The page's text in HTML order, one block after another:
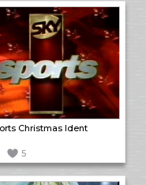
Christmas Ident
5